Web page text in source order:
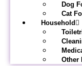
Dog
Cat
Household
Other